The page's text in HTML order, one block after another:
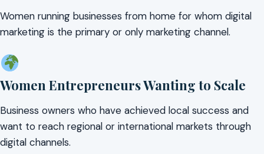
Women running businesses from home for whom digital
marketing is the primary or only marketing channel.
Women Entrepreneurs Wanting to Scale
Business owners who have achieved local success and
want to reach regional or international markets through
digital channels.